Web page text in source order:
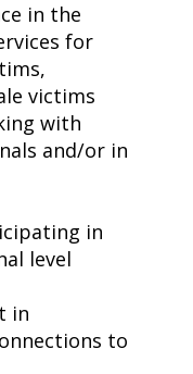
in the
for
victims
with
and/or in
in
level
in
to